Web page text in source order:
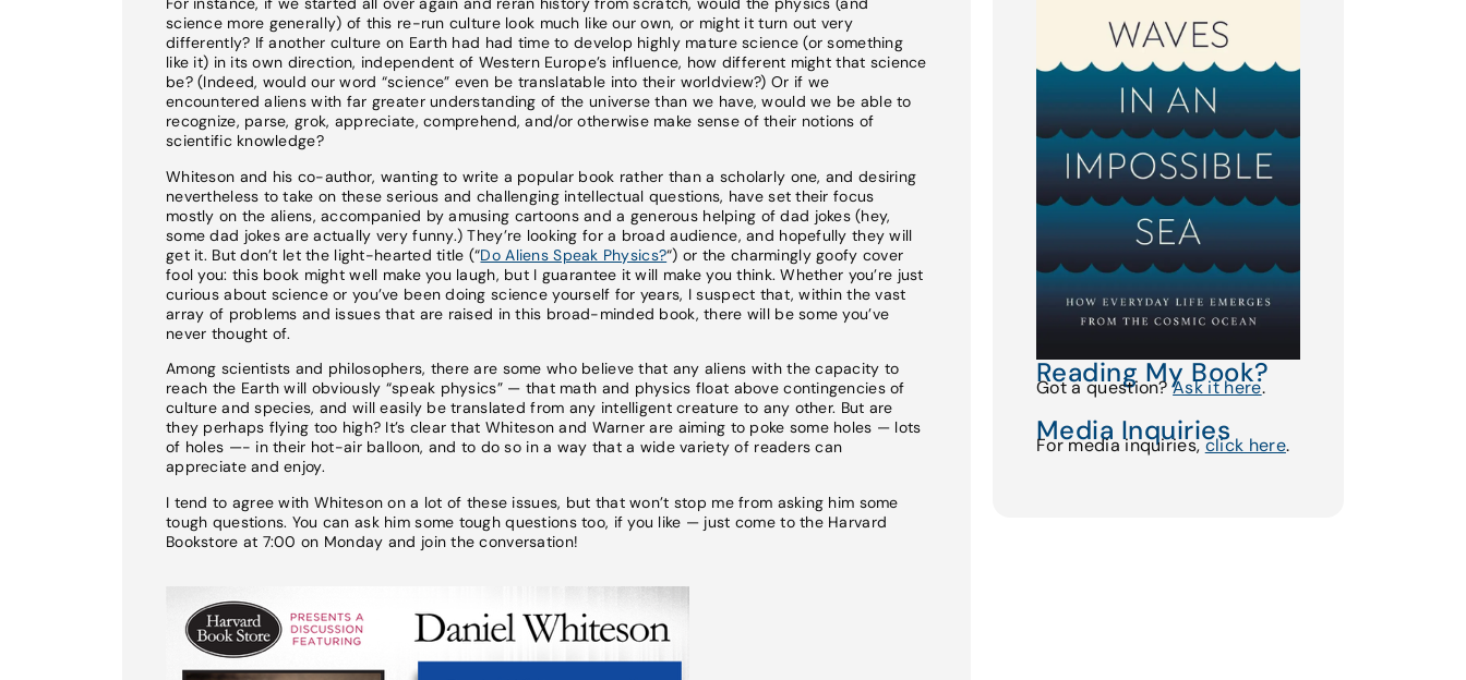
science more generally) of this re-run culture look much like our own, or might it turn out very
differently? If another culture on Earth had had time to develop highly mature science (or something
like it) in its own direction, independent of Western Europe’s influence, how different might that science
be? (Indeed, would our word “science” even be translatable into their worldview?) Or if we
encountered aliens with far greater understanding of the universe than we have, would we be able to
recognize, parse, grok, appreciate, comprehend, and/or otherwise make sense of their notions of
scientific knowledge?
Whiteson and his co-author, wanting to write a popular book rather than a scholarly one, and desiring
nevertheless to take on these serious and challenging intellectual questions, have set their focus
mostly on the aliens, accompanied by amusing cartoons and a generous helping of dad jokes (hey,
some dad jokes are actually very funny.) They’re looking for a broad audience, and hopefully they will
get it. But don’t let the light-hearted title (“Do Aliens Speak Physics?“) or the charmingly goofy cover
fool you: this book might well make you laugh, but I guarantee it will make you think. Whether you’re just
curious about science or you’ve been doing science yourself for years, I suspect that, within the vast
array of problems and issues that are raised in this broad-minded book, there will be some you’ve
never thought of.
Among scientists and philosophers, there are some who believe that any aliens with the capacity to
reach the Earth will obviously “speak physics” — that math and physics float above contingencies of
culture and species, and will easily be translated from any intelligent creature to any other. But are
they perhaps flying too high? It’s clear that Whiteson and Warner are aiming to poke some holes — lots
of holes —- in their hot-air balloon, and to do so in a way that a wide variety of readers can
appreciate and enjoy.
I tend to agree with Whiteson on a lot of these issues, but that won’t stop me from asking him some
tough questions. You can ask him some tough questions too, if you like — just come to the Harvard
Bookstore at 7:00 on Monday and join the conversation!
Reading My Book?
Got a question?Ask it here.
Media Inquiries
For media inquiries,click here.